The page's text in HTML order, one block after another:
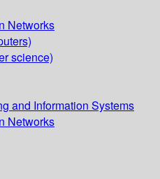
Networks
science)
and Information Systems
Networks